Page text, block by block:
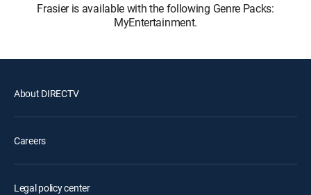
Frasier is available with the following Genre Packs:
MyEntertainment.
About DIRECTV
Careers
Legal policy center